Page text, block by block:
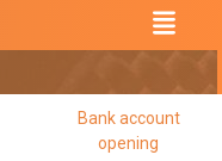
Bank account
opening